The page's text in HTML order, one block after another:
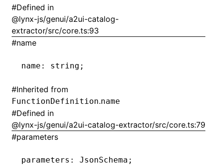
#Defined in
@lynx-js/genui/a2ui-catalog-
extractor/src/core.ts:93
#name
name : string;
#Inherited from
FunctionDefinition.name
#Defined in
@lynx-js/genui/a2ui-catalog-extractor/src/core.ts:79
#parameters
parameters : JsonSchema;